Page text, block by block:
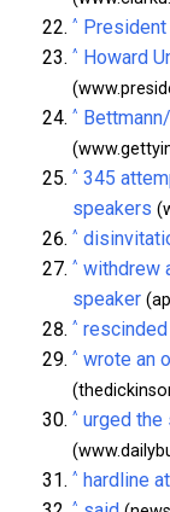
^ President
^ Howard
^
^ 345
speakers
^
^ withdrew
speaker
^ rescinded
^ wrote an
^ urged the
^ hardline
^